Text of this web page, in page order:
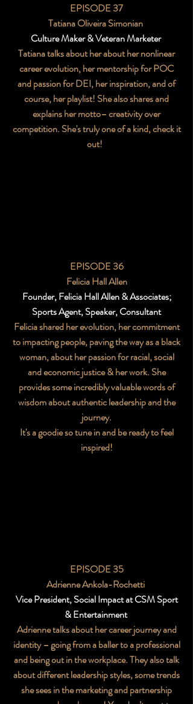
EPISODE 35
Adrienne Ankola-Rochetti
Vice President, Social Impact at CSM Sport
& Entertainment
Adrienne talks about her career journey and
identity – going from a baller to a professional
and being out in the workplace. They also talk
about different leadership styles, some trends
she sees in the marketing and partnership
EPISODE 36
Felicia Hall Allen
Founder, Felicia Hall Allen & Associates;
Sports Agent, Speaker, Consultant
Felicia shared her evolution, her commitment
to impacting people, paving the way as a black
woman, about her passion for racial, social
and economic justice & her work. She
provides some incredibly valuable words of
wisdom about authentic leadership and the
journey.
It's a goodie so tune in and be ready to feel
inspired!
EPISODE 37
Tatiana Oliveira Simonian
Culture Maker & Veteran Marketer
Tatiana talks about her about her nonlinear
career evolution, her mentorship for POC
and passion for DEI, her inspiration, and of
course, her playlist! She also shares and
explains her motto– creativity over
competition. She's truly one of a kind, check it
out!